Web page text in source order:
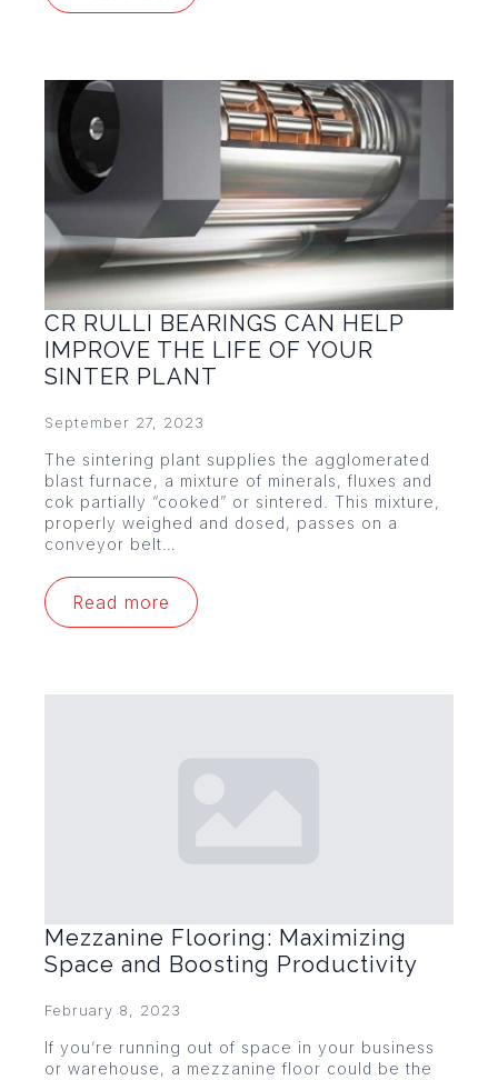
CR RULLI BEARINGS CAN HELP
IMPROVE THE LIFE OF YOUR
SINTER PLANT
September 27, 2023
The sintering plant supplies the agglomerated
blast furnace, a mixture of minerals, fluxes and
cok partially “cooked” or sintered. This mixture,
properly weighed and dosed, passes on a
conveyor belt…
Read more
Mezzanine Flooring: Maximizing
Space and Boosting Productivity
February 8, 2023
If you’re running out of space in your business
or warehouse, a mezzanine floor could be the